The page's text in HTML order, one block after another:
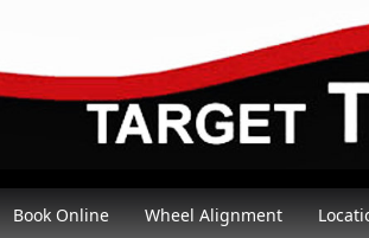
Book Online Wheel Alignment